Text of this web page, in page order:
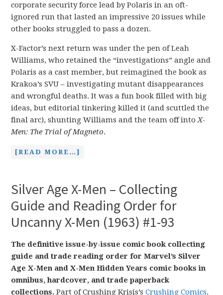
corporate security force lead by Polaris in an oft-
ignored run that lasted an impressive 20 issues while
other books struggled to pass a dozen.
X-Factor’s next return was under the pen of Leah
Williams, who retained the “investigations” angle and
Polaris as a cast member, but reimagined the book as
Krakoa’s SVU – investigating mutant disappearances
and wrongful deaths. It was a fun book filled with big
ideas, but editorial tinkering killed it (and scuttled the
final arc), shunting Williams and the team off intoX-
Men: The Trial of Magneto.
[READ MORE…]
Silver Age X-Men – Collecting
Guide and Reading Order for
Uncanny X-Men (1963) #1-93
The definitive issue-by-issue comic book collecting
guide and trade reading order for Marvel’s Silver
Age X-Men and X-Men Hidden Years comic books in
omnibus, hardcover, and trade paperback
collections. Part of Crushing Krisis’sCrushing Comics.